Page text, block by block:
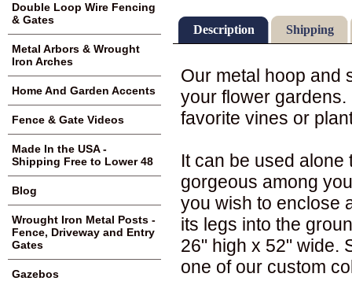
Description Shipping
Our metal hoop and
your flower
favorite vines or
It can be used
gorgeous among
you wish to enclose
its legs into the
26" high x 52" wide.
one of our custom
Double Loop Wire Fencing
& Gates
Metal Arbors & Wrought
Iron Arches
Home And Garden Accents
Fence & Gate Videos
Made In the USA -
Shipping Free to Lower 48
Blog
Wrought Iron Metal Posts -
Fence, Driveway and Entry
Gates
Gazebos